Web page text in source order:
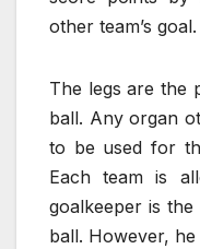
other team’s goal.
The legs are the
ball. Any organ
to be used for
Each team is
goalkeeper is
ball. However,